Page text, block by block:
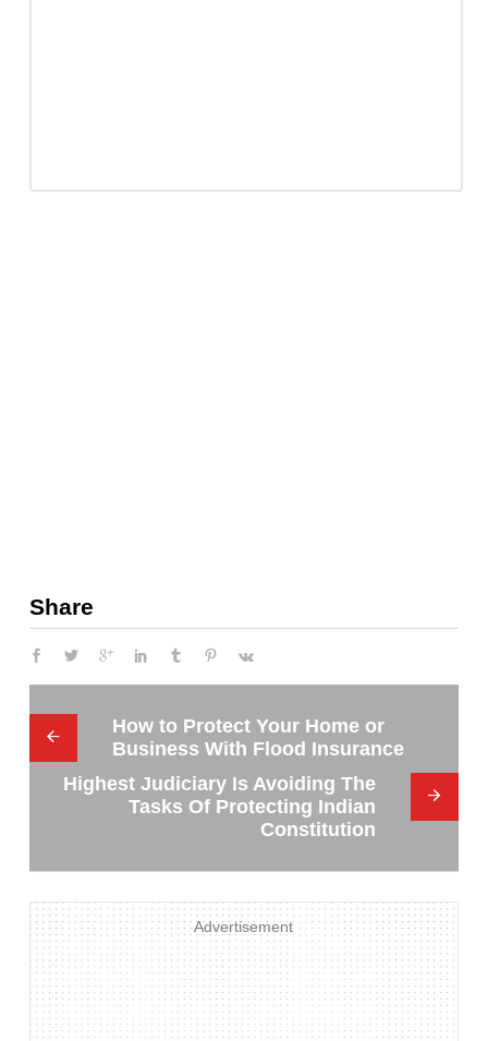
Share
How to Protect Your Home or
Business With Flood Insurance
Highest Judiciary Is Avoiding The
Tasks Of Protecting Indian
Constitution